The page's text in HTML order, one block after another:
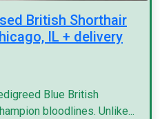
British Shorthair
IL + delivery
Blue British
bloodlines. Unlike...